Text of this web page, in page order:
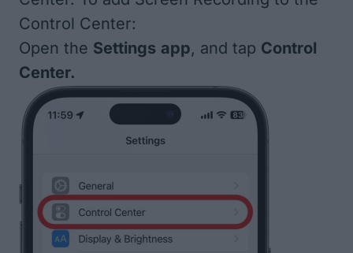
Control Center:
Open the Settings app, and tap Control
Center.